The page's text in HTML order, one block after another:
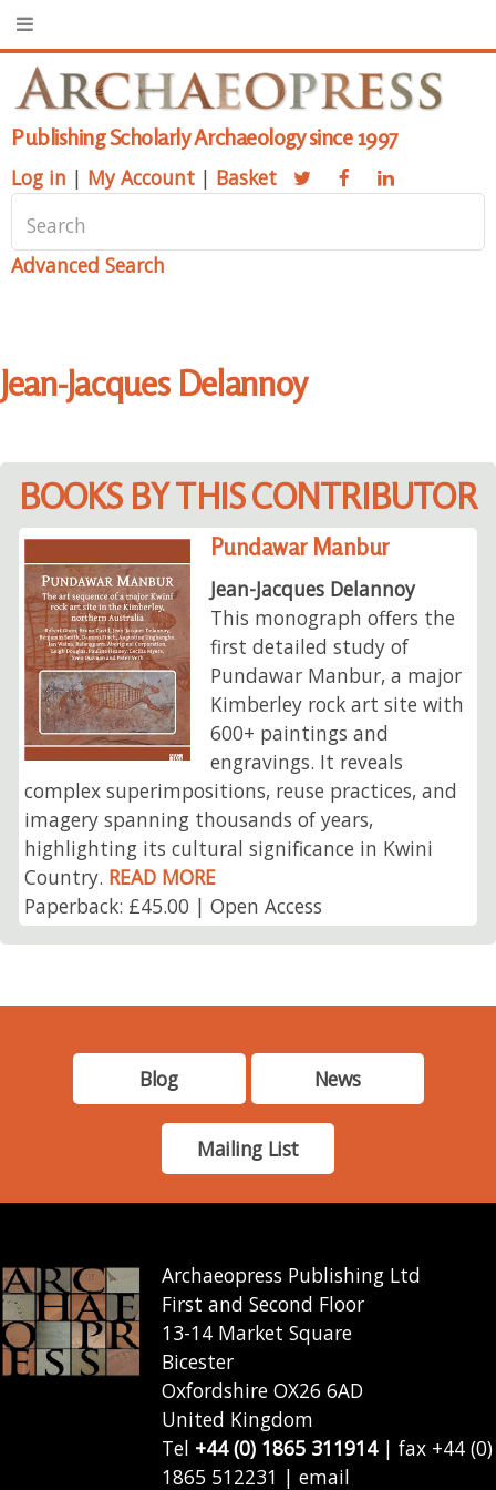
Publishing Scholarly Archaeology since 1997
Log in | My Account | Basket
Advanced Search
Jean-Jacques Delannoy
BOOKS BY THIS CONTRIBUTOR
Pundawar Manbur
Jean-Jacques Delannoy
This monograph offers the
first detailed study of
Pundawar Manbur, a major
Kimberley rock art site with
600+ paintings and
engravings. It reveals
complex superimpositions, reuse practices, and
imagery spanning thousands of years,
highlighting its cultural significance in Kwini
Country. READ MORE
Paperback: £45.00 | Open Access
Blog News
Mailing List
Archaeopress Publishing Ltd
First and Second Floor
13-14 Market Square
Bicester
Oxfordshire OX26 6AD
United Kingdom
Tel +44 (0) 1865 311914| fax +44 (0)
1865 512231 | email